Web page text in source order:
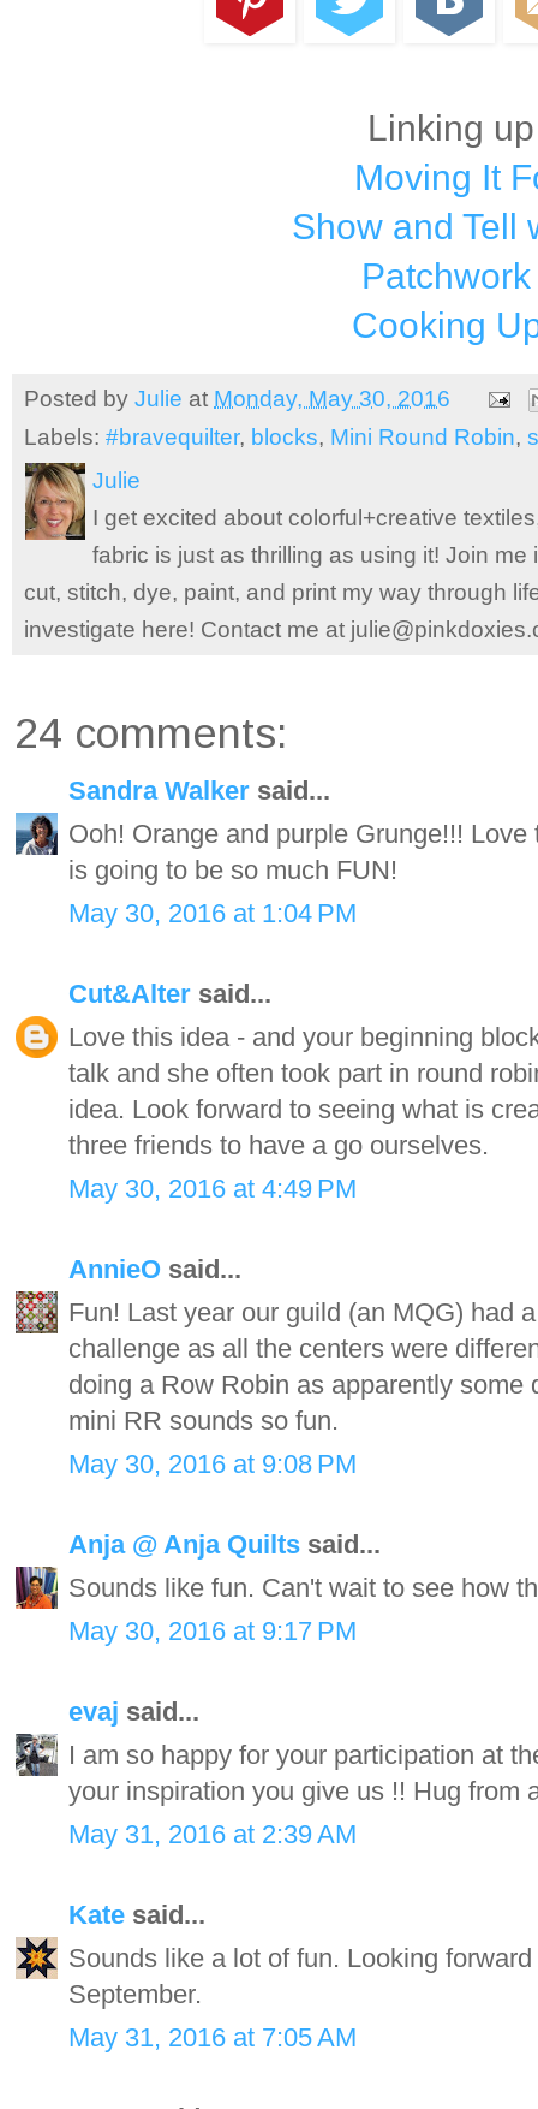
Linking
Moving It
Show and Tell
Cooking
Posted by Julie at Monday, May 30, 2016
Labels: #bravequilter, blocks, Mini Round Robin,
Julie
I get excited about colorful+creative
fabric is just as thrilling as using it! Join
cut, stitch, dye, paint, and print my way through
investigate here! Contact me at
24 comments:
Sandra Walker said...
Ooh! Orange and purple Grunge!!!
is going to be so much FUN!
May 30, 2016 at 1:04 PM
Cut&Alter said...
Love this idea - and your beginning
talk and she often took part in round
idea. Look forward to seeing what is
three friends to have a go ourselves.
May 30, 2016 at 4:49 PM
AnnieO said...
Fun! Last year our guild (an MQG) had
challenge as all the centers were
doing a Row Robin as apparently some
mini RR sounds so fun.
May 30, 2016 at 9:08 PM
Anja @ Anja Quilts said...
Sounds like fun. Can't wait to see how
May 30, 2016 at 9:17 PM
evaj said...
I am so happy for your participation at
your inspiration you give us !! Hug from
May 31, 2016 at 2:39 AM
Kate said...
Sounds like a lot of fun. Looking
September.
May 31, 2016 at 7:05 AM